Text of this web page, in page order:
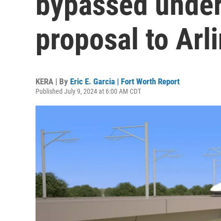
proposal to
KERA | By Eric E. Garcia | Fort Worth Report
Published July 9, 2024 at 6:00 AM CDT